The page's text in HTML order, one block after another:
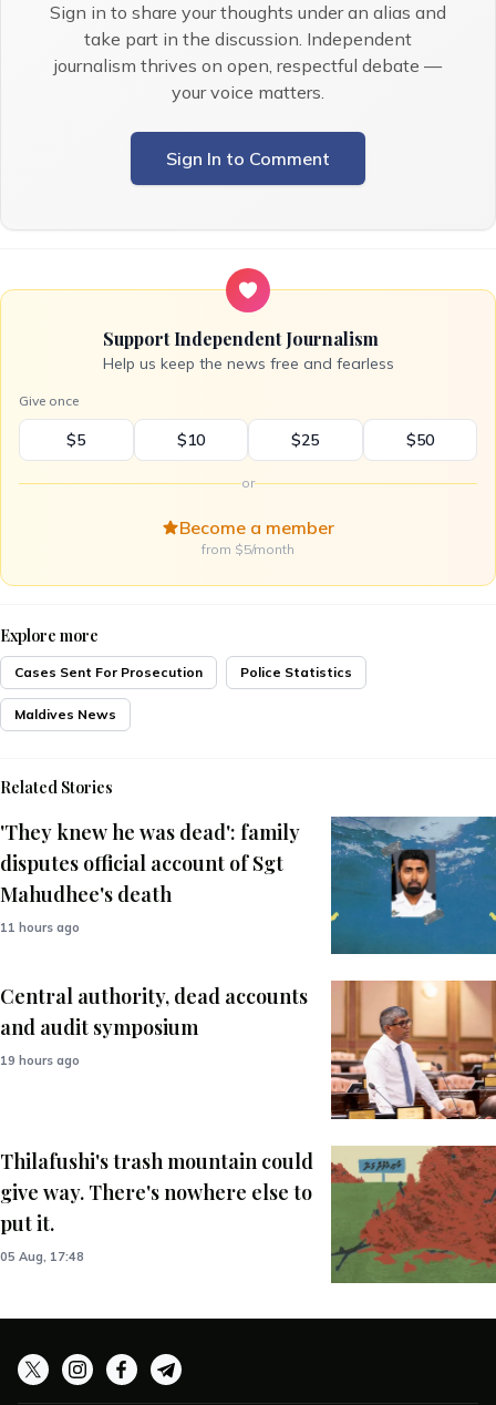
Sign in to share your thoughts under an alias and
take part in the discussion. Independent
journalism thrives on open, respectful debate —
your voice matters.
Sign In to Comment
Support Independent Journalism
Help us keep the news free and fearless
Give once
$5 $10 $25 $50
or
Become a member
from $5/month
Explore more
Cases Sent For Prosecution Police Statistics
Maldives News
Related Stories
'They knew he was dead': family
disputes official account of Sgt
Mahudhee's death
11 hours ago
Central authority, dead accounts
and audit symposium
19 hours ago
Thilafushi's trash mountain could
give way. There's nowhere else to
put it.
05 Aug, 17:48